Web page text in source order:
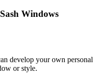
Windows
develop your own personal
or style.